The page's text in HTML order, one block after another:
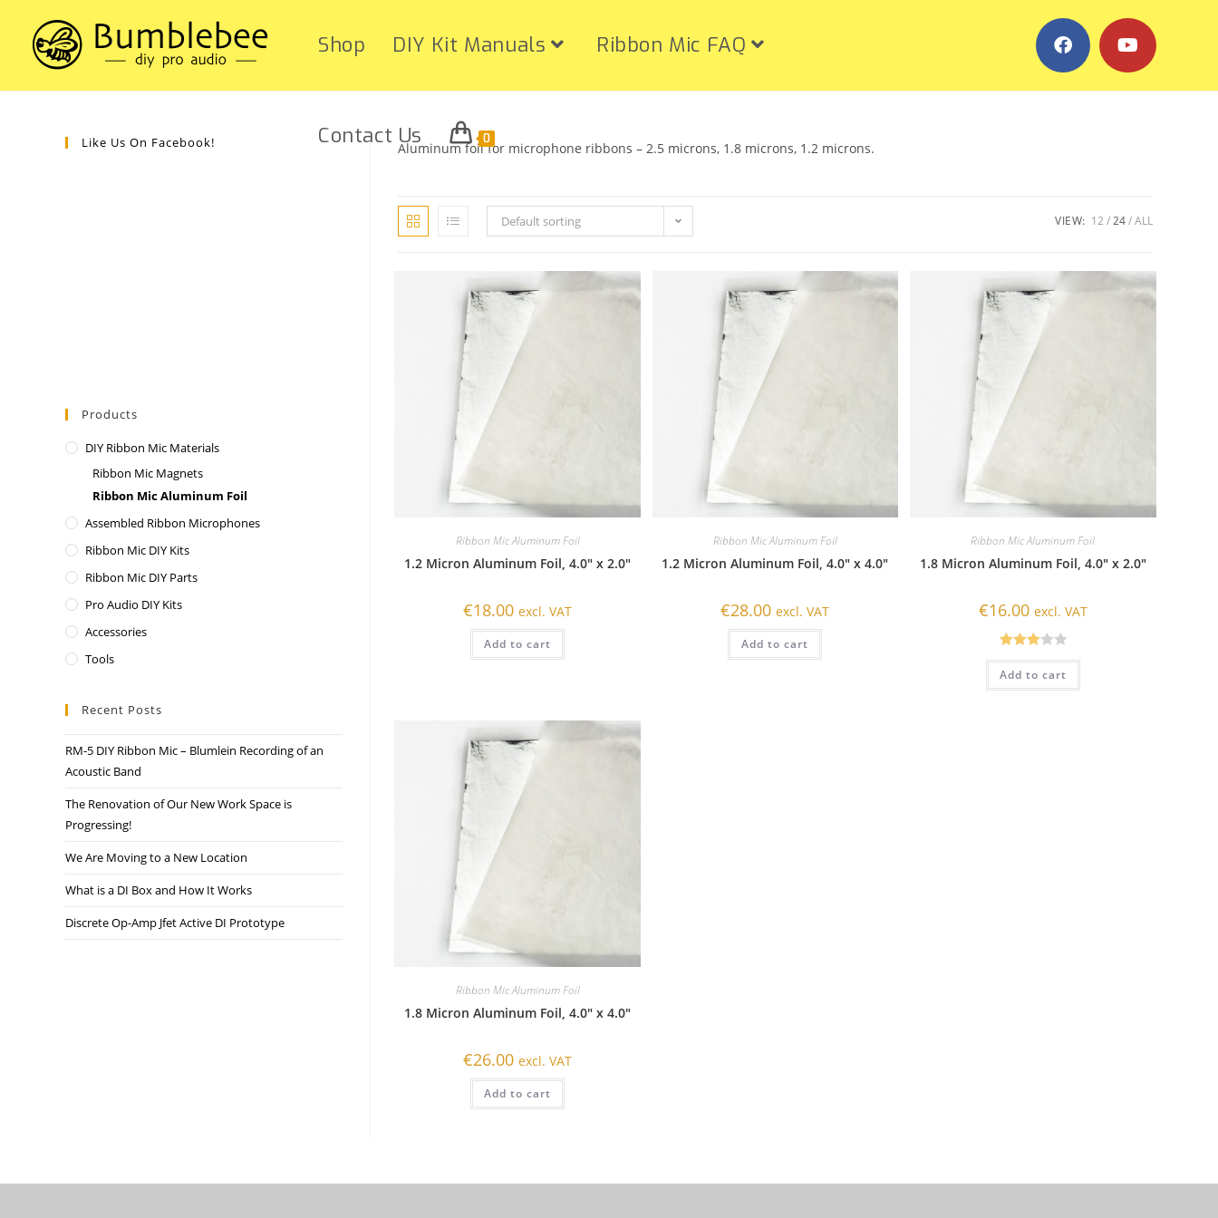
Shop DIY Kit Manuals Ribbon Mic FAQ
Contact Us 0
Aluminum foil for microphone ribbons – 2.5 microns, 1.8 microns, 1.2 microns.
Default sorting VIEW: 12 24 ALL
Ribbon Mic Aluminum Foil
1.2 Micron Aluminum Foil, 4.0″ x 2.0″
€18.00 excl. VAT
Add to cart
Ribbon Mic Aluminum Foil
1.2 Micron Aluminum Foil, 4.0″ x 4.0″
€28.00 excl. VAT
Add to cart
Ribbon Mic Aluminum Foil
1.8 Micron Aluminum Foil, 4.0″ x 2.0″
€16.00 excl. VAT
Rated
3.00
Add to cart
Ribbon Mic Aluminum Foil
1.8 Micron Aluminum Foil, 4.0″ x 4.0″
€26.00 excl. VAT
Add to cart
Like Us On Facebook!
Products
DIY Ribbon Mic Materials
Ribbon Mic Magnets
Ribbon Mic Aluminum Foil
Assembled Ribbon Microphones
Ribbon Mic DIY Kits
Ribbon Mic DIY Parts
Pro Audio DIY Kits
Accessories
Tools
Recent Posts
RM-5 DIY Ribbon Mic – Blumlein Recording of an
Acoustic Band
The Renovation of Our New Work Space is
Progressing!
We Are Moving to a New Location
What is a DI Box and How It Works
Discrete Op-Amp Jfet Active DI Prototype